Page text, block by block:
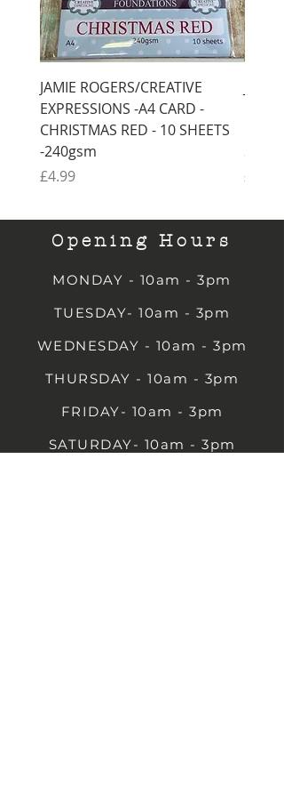
JAMIE ROGERS/CREATIVE
EXPRESSIONS -A4 CARD -
CHRISTMAS RED - 10 SHEETS
-240gsm
Price
£4.99
Price
£4.99
Opening Hours
MONDAY - 10am - 3pm
TUESDAY- 10am - 3pm
WEDNESDAY - 10am - 3pm
THURSDAY - 10am - 3pm
FRIDAY- 10am - 3pm
SATURDAY- 10am - 3pm